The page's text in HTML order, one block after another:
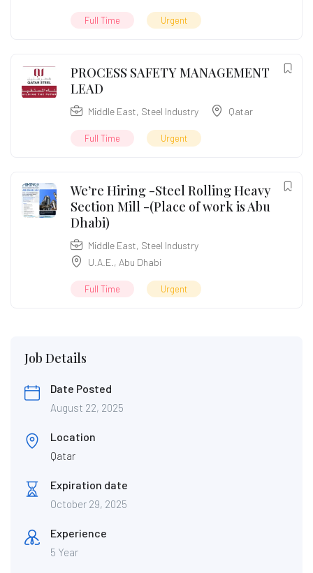
Full Time Urgent
PROCESS SAFETY MANAGEMENT
LEAD
Middle East, Steel Industry Qatar
Full Time Urgent
We’re Hiring -Steel Rolling Heavy
Section Mill -(Place of work is Abu
Dhabi)
Middle East, Steel Industry
U.A.E. , Abu Dhabi
Full Time Urgent
Job Details
Date Posted
August 22, 2025
Location
Qatar
Expiration date
October 29, 2025
Experience
5 Year